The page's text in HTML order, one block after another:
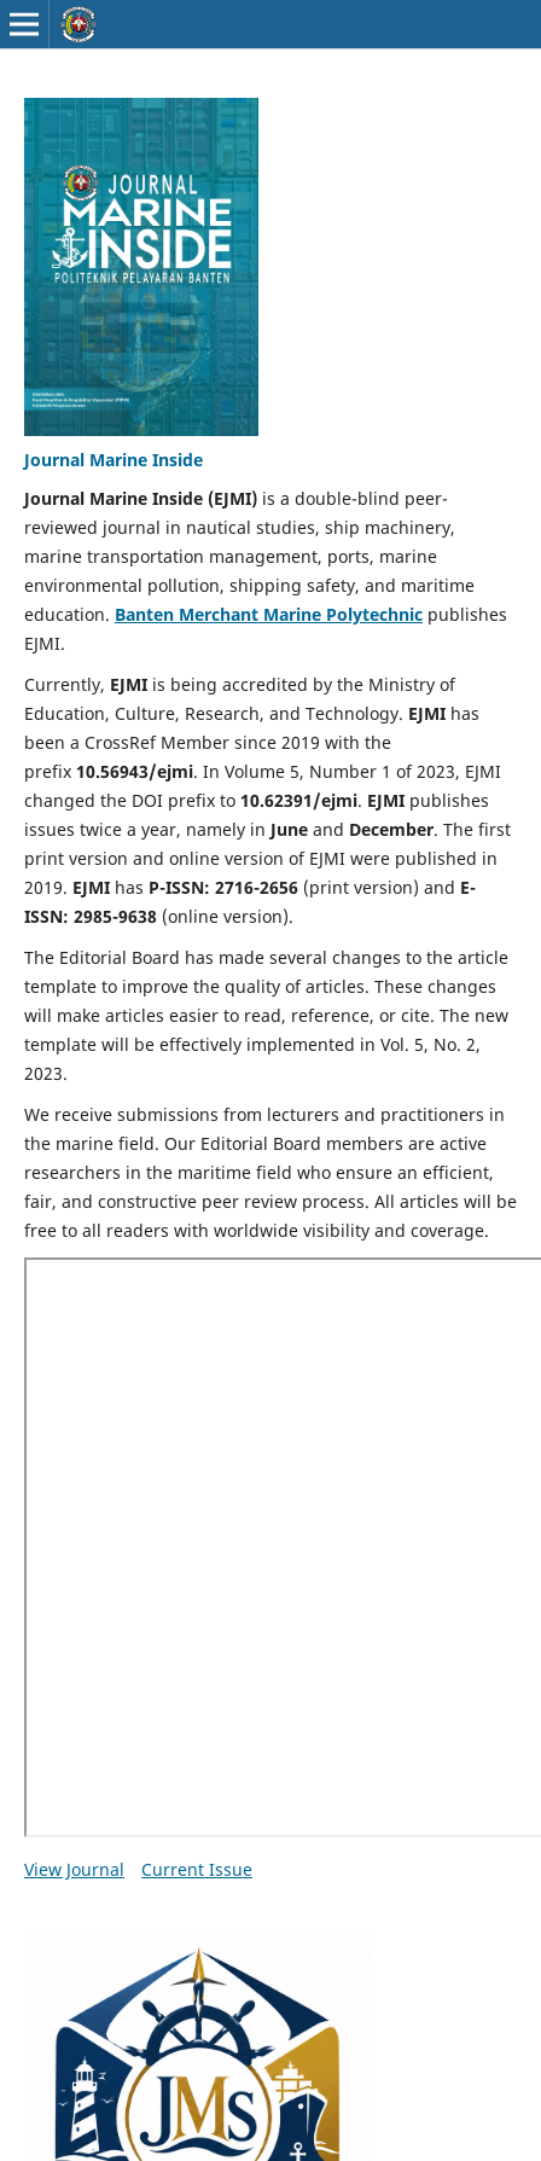
Journal Marine Inside
Journal Marine Inside (EJMI)is a double-blind peer-
reviewed journal in nautical studies, ship machinery,
marine transportation management, ports, marine
environmental pollution, shipping safety, and maritime
education. Banten Merchant Marine Polytechnicpublishes
EJMI.
Currently, EJMIis being accredited by the Ministry of
Education, Culture, Research, and Technology. EJMIhas
been a CrossRef Member since 2019 with the
prefix 10.56943/ejmi. In Volume 5, Number 1 of 2023, EJMI
changed the DOI prefix to 10.62391/ejmi. EJMIpublishes
issues twice a year, namely in Juneand December. The first
print version and online version of EJMI were published in
2019. EJMIhas P-ISSN: 2716-2656(print version) and E-
ISSN: 2985-9638(online version).
The Editorial Board has made several changes to the article
template to improve the quality of articles. These changes
will make articles easier to read, reference, or cite. The new
template will be effectively implemented in Vol. 5, No. 2,
2023.
We receive submissions from lecturers and practitioners in
the marine field. Our Editorial Board members are active
researchers in the maritime field who ensure an efficient,
fair, and constructive peer review process. All articles will be
free to all readers with worldwide visibility and coverage.
View Journal Current Issue